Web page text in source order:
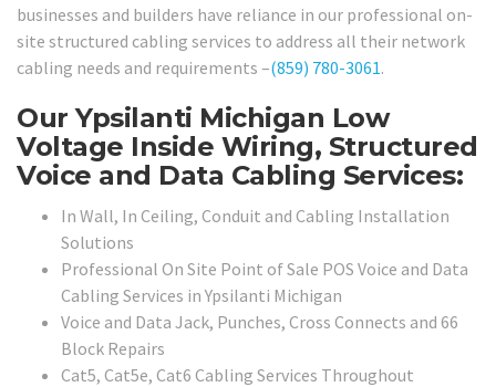
businesses and builders have reliance in our professional on-
site structured cabling services to address all their network
cabling needs and requirements –(859) 780-3061.
Our Ypsilanti Michigan Low
Voltage Inside Wiring, Structured
Voice and Data Cabling Services:
In Wall, In Ceiling, Conduit and Cabling Installation
Solutions
Professional On Site Point of Sale POS Voice and Data
Cabling Services in Ypsilanti Michigan
Voice and Data Jack, Punches, Cross Connects and 66
Block Repairs
Cat5, Cat5e, Cat6 Cabling Services Throughout